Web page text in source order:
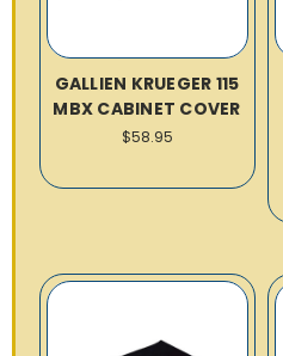
GALLIEN KRUEGER 115
MBX CABINET COVER
$58.95